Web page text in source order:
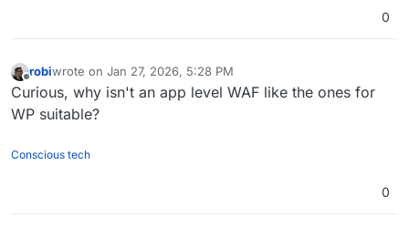
0
Offline
robiwrote on Jan 27, 2026, 5:28 PM
last edited by
Curious, why isn't an app level WAF like the ones for
WP suitable?
Conscious tech
0